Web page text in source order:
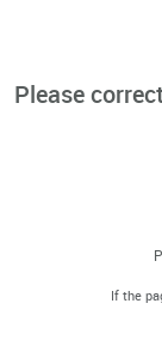
Please
If the